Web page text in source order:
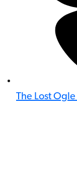
The Lost